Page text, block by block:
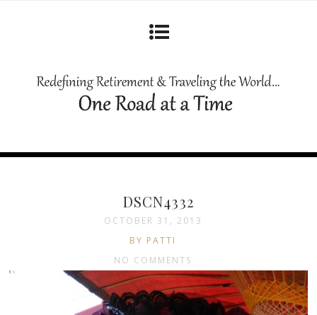
DSCN4332
OCTOBER 31, 2013
BY PATTI
NO COMMENTS